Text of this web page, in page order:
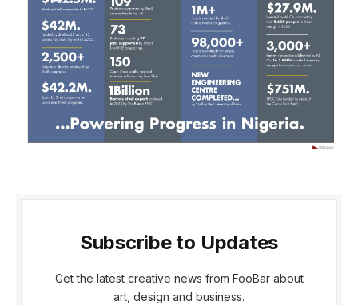
Subscribe to Updates
Get the latest creative news from FooBar about
art, design and business.